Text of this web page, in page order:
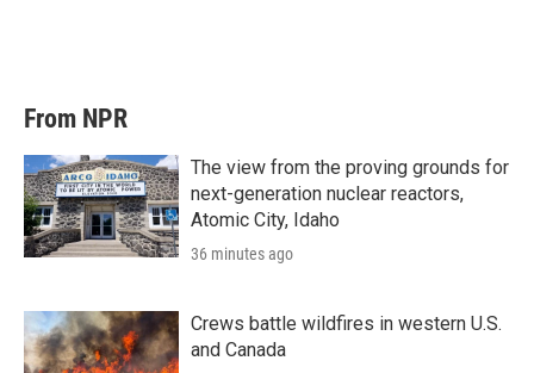
From NPR
The view from the proving grounds for
next-generation nuclear reactors,
Atomic City, Idaho
36 minutes ago
Crews battle wildfires in western U.S.
and Canada